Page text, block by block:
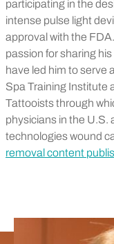
participating in the
intense pulse light
approval with the
passion for sharing
have led him to serve
Spa Training Institute
Tattooists through
physicians in the U.S.
technologies wound
removal content